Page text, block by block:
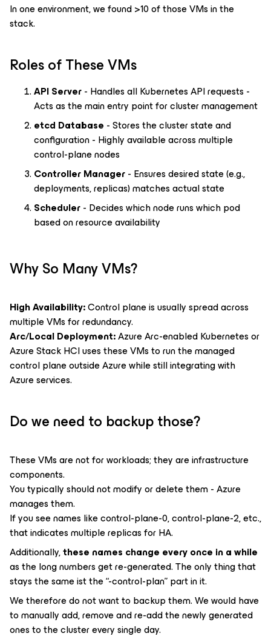
In one environment, we found >10 of those VMs in the
stack.
Roles of These VMs
API Server- Handles all Kubernetes API requests -
Acts as the main entry point for cluster management
etcd Database - Stores the cluster state and
configuration - Highly available across multiple
control-plane nodes
Controller Manager- Ensures desired state (e.g.,
deployments, replicas) matches actual state
Scheduler- Decides which node runs which pod
based on resource availability
Why So Many VMs?
High Availability:Control plane is usually spread across
multiple VMs for redundancy.
Arc/Local Deployment:Azure Arc-enabled Kubernetes or
Azure Stack HCI uses these VMs to run the managed
control plane outside Azure while still integrating with
Azure services.
Do we need to backup those?
These VMs are not for workloads; they are infrastructure
components.
You typically should not modify or delete them - Azure
manages them.
If you see names like control-plane-0, control-plane-2, etc.,
that indicates multiple replicas for HA.
Additionally,these names change every once in a while
as the long numbers get re-generated. The only thing that
stays the same ist the “-control-plan” part in it.
We therefore do not want to backup them. We would have
to manually add, remove and re-add the newly generated
ones to the cluster every single day.